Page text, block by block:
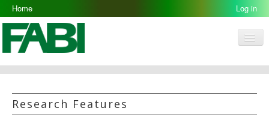
Home Log in
Research Groups
People
Research Features